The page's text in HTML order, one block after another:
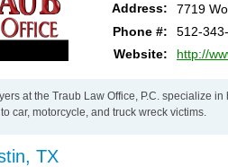
Address: 7719
Phone #:
512-
Website:
http://
at the Traub Law Office, P.C. specialize
car, motorcycle, and truck wreck victims.
TX